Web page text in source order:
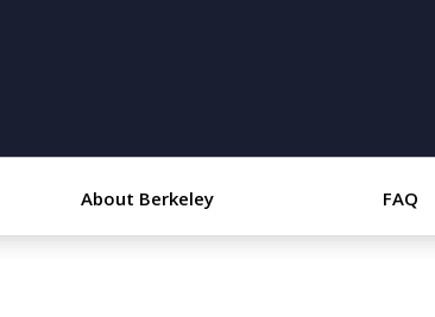
About Berkeley FAQ